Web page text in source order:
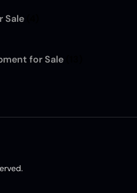
Sale
for Sale